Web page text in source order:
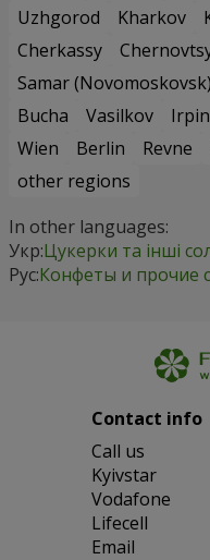
Uzhgorod
Kharkov
Cherkassy
Samar (Novomoskovsk)
Bucha
Vasilkov Irpin
Wien
Berlin Revne
other regions
In other languages:
Укр:Цукерки та інші
Рус:Конфеты и прочие
Contact info
Сall us
Kyivstar
Vodafone
Lifecell
Email